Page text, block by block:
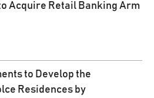
Acquire Retail Banking Arm
to Develop the
Residences by